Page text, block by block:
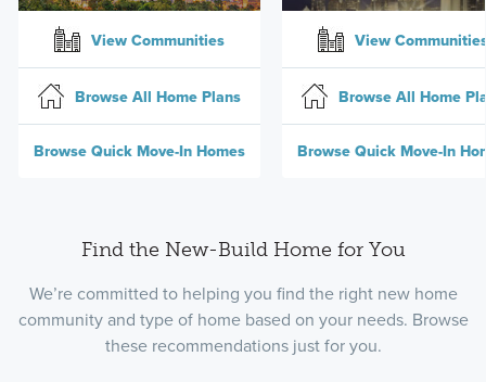
View Communities
Browse All Home Plans
Browse Quick Move-In Homes
View
Browse All Home
Browse Quick Move-In
Find the New-Build Home for You
We’re committed to helping you find the right new home
community and type of home based on your needs. Browse
these recommendations just for you.